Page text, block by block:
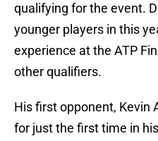
qualifying for the event.
younger players in this
experience at the ATP
other qualifiers.
His first opponent, Kevin
for just the first time in